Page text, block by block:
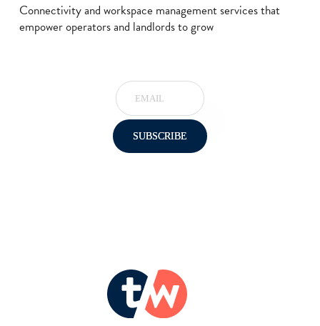
Connectivity and workspace management services that
empower operators and landlords to grow